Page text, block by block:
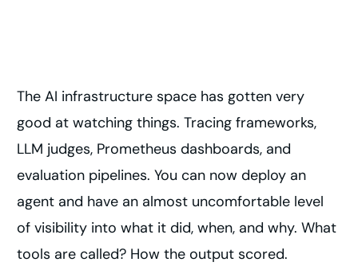
The AI infrastructure space has gotten very
good at watching things. Tracing frameworks,
LLM judges, Prometheus dashboards, and
evaluation pipelines. You can now deploy an
agent and have an almost uncomfortable level
of visibility into what it did, when, and why. What
tools are called? How the output scored.